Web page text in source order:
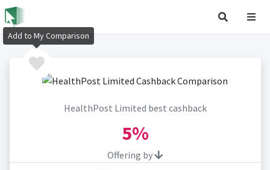
HealthPost Limited best cashback
5%
Offering by
Add to My Comparison